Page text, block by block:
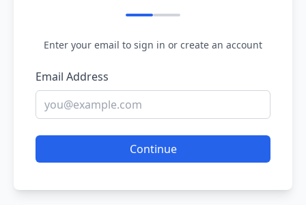
Enter your email to sign in or create an account
Email Address
Continue